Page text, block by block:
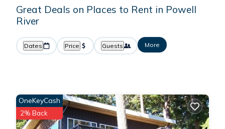
Great Deals on Places to Rent in Powell
River
Dates Price Guests More
OneKeyCash
2% Back